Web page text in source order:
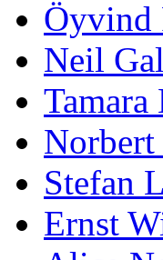
Öyvind
Neil
Tamara
Stefan
Ernst